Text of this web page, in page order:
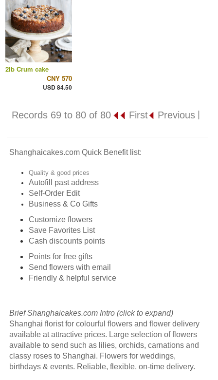
2lb Crum cake
CNY 570
USD 84.50
First Previous|
Records 69 to 80 of 80
Shanghaicakes.com Quick Benefit list:
Quality & good prices
Autofill past address
Self-Order Edit
Business & Co Gifts
Customize flowers
Save Favorites List
Cash discounts points
Points for free gifts
Send flowers with email
Friendly & helpful service
Brief Shanghaicakes.com Intro (click to expand)
Shanghai florist for colourful flowers and flower delivery
available at attractive prices. Large selection of flowers
available to send such as lilies, orchids, carnations and
classy roses to Shanghai. Flowers for weddings,
birthdays & events. Reliable, flexible, on-time delivery.